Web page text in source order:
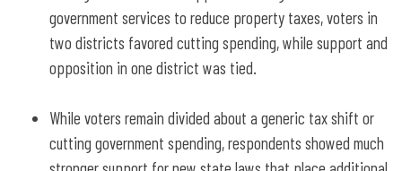
government services to reduce property taxes, voters in
two districts favored cutting spending, while support and
opposition in one district was tied.
While voters remain divided about a generic tax shift or
cutting government spending, respondents showed much